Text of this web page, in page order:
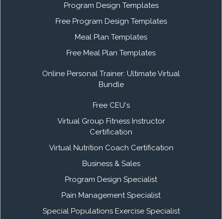
Program Design Templates
Free Program Design Templates
Meal Plan Templates
Free Meal Plan Templates
Online Personal Trainer: Ultimate Virtual
Bundle
Free CEU's
Virtual Group Fitness Instructor
Certification
Virtual Nutrition Coach Certification
Business & Sales
Program Design Specialist
Pain Management Specialist
Special Populations Exercise Specialist